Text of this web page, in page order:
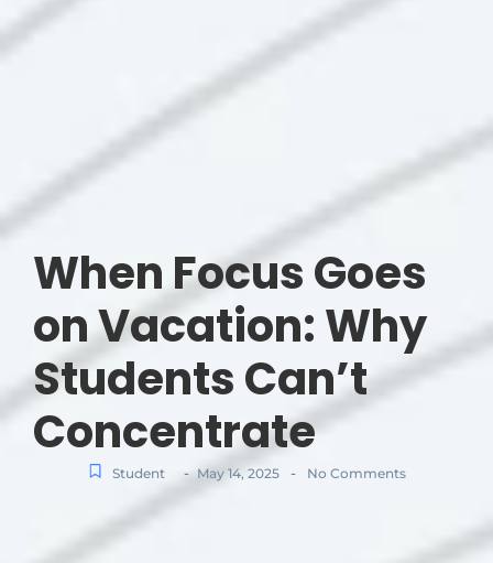
When Focus Goes
on Vacation: Why
Students Can’t
Concentrate
Student - May 14, 2025 - No Comments